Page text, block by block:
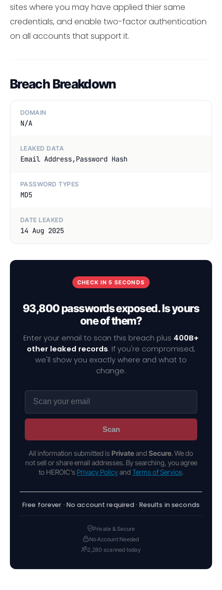
sites where you may have applied thier same
credentials, and enable two-factor authentication
on all accounts that support it.
Breach Breakdown
DOMAIN
N/A
LEAKED DATA
Email Address,Password Hash
PASSWORD TYPES
MD5
DATE LEAKED
14 Aug 2025
CHECK IN 5 SECONDS
93,800 passwords exposed. Is yours
one of them?
Enter your email to scan this breach plus 400B+
other leaked records. If you're compromised,
we'll show you exactly where and what to
change.
Scan
All information submitted is Privateand Secure. We do
not sell or share email addresses. By searching, you agree
to HEROIC's Privacy Policyand Terms of Service.
Free forever · No account required · Results in seconds
Private & Secure
No Account Needed
2,280 scanned today